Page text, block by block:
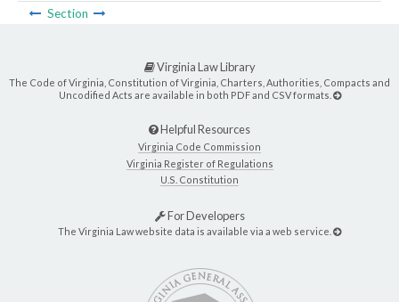
Section
Virginia Law Library
The Code of Virginia, Constitution of Virginia, Charters, Authorities, Compacts and
Uncodified Acts are available in both PDF and CSV formats.
Helpful Resources
Virginia Code Commission
Virginia Register of Regulations
U.S. Constitution
For Developers
The Virginia Law website data is available via a web service.